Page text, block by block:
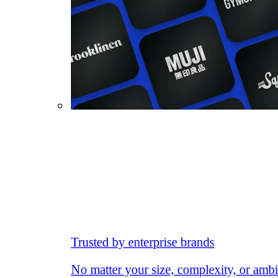
Trusted by enterprise brands
No matter your size, complexity, or